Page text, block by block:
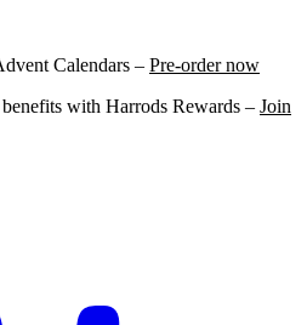
Calendars – Pre-order now
with Harrods Rewards – Join